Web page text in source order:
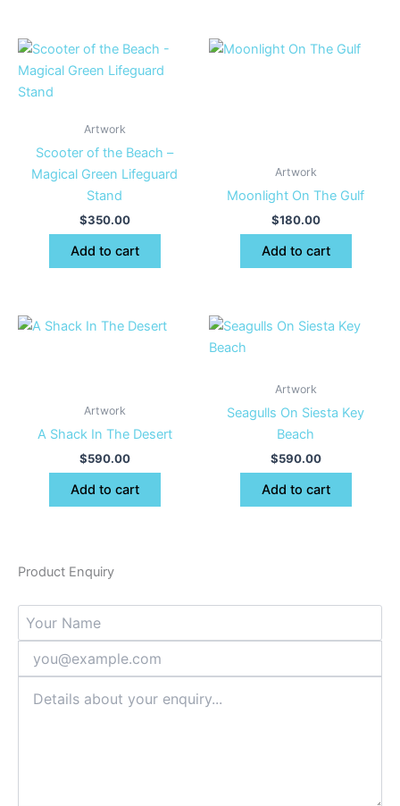
Artwork
Scooter of the Beach –
Magical Green Lifeguard
Stand
$350.00
Add to cart
Artwork
Moonlight On The Gulf
$180.00
Add to cart
Artwork
A Shack In The Desert
$590.00
Add to cart
Artwork
Seagulls On Siesta Key
Beach
$590.00
Add to cart
Product Enquiry